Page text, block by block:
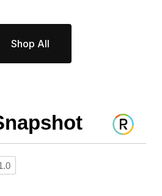
Shop All